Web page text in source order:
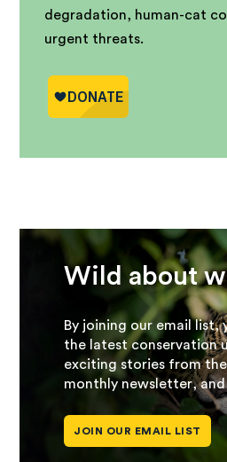
degradation, human-cat
urgent threats.
Wild about
By joining our email list,
the latest conservation
exciting stories from
monthly newsletter,
JOIN OUR EMAIL LIST